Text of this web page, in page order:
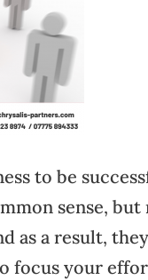
to be
sense,
as a result,
focus your